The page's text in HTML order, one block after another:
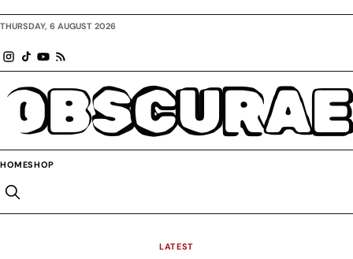
THURSDAY, 6 AUGUST 2026
OBSCURAE
HOMESHOP
LATEST